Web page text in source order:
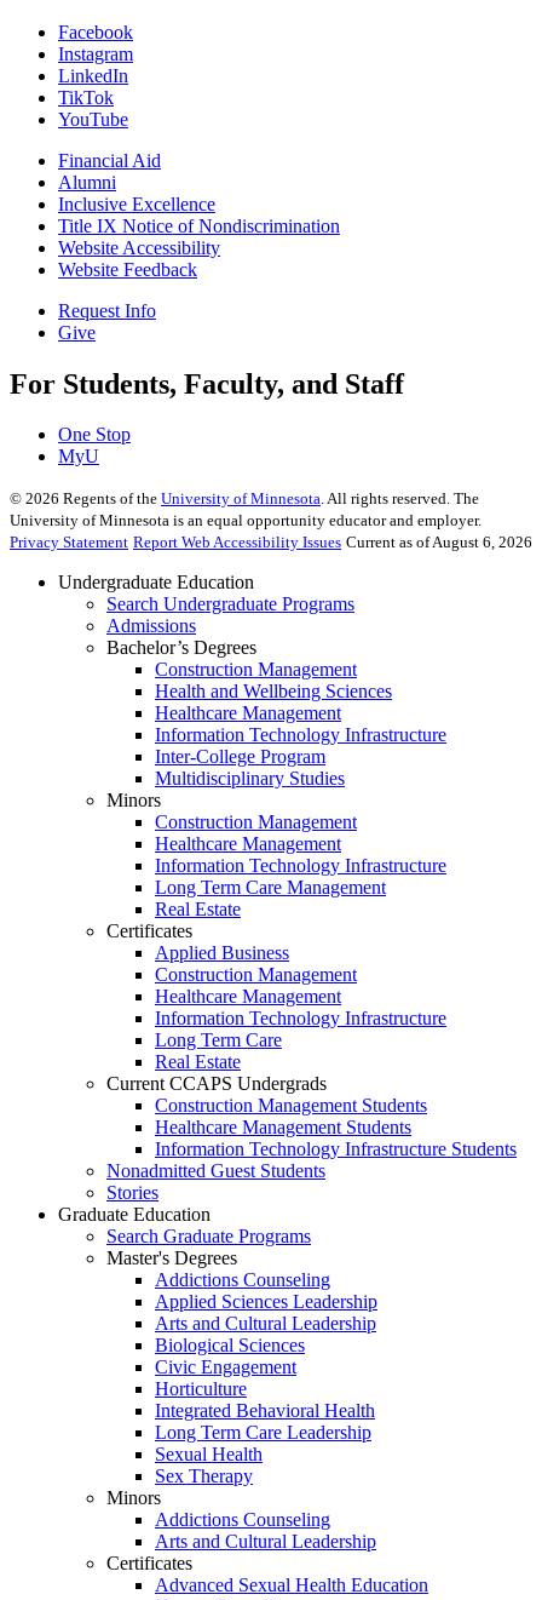
Facebook
Instagram
LinkedIn
TikTok
YouTube
Financial Aid
Alumni
Inclusive Excellence
Title IX Notice of Nondiscrimination
Website Accessibility
Website Feedback
Request Info
Give
For Students, Faculty, and Staff
One Stop
MyU
© 2026 Regents of the University of Minnesota. All rights reserved. The
University of Minnesota is an equal opportunity educator and employer.
Privacy Statement Report Web Accessibility Issues Current as of August 6, 2026
Undergraduate Education
Search Undergraduate Programs
Admissions
Bachelor’s Degrees
Construction Management
Health and Wellbeing Sciences
Healthcare Management
Information Technology Infrastructure
Inter-College Program
Multidisciplinary Studies
Minors
Construction Management
Healthcare Management
Information Technology Infrastructure
Long Term Care Management
Real Estate
Certificates
Applied Business
Construction Management
Healthcare Management
Information Technology Infrastructure
Long Term Care
Real Estate
Current CCAPS Undergrads
Construction Management Students
Healthcare Management Students
Information Technology Infrastructure Students
Nonadmitted Guest Students
Stories
Graduate Education
Search Graduate Programs
Master's Degrees
Addictions Counseling
Applied Sciences Leadership
Arts and Cultural Leadership
Biological Sciences
Civic Engagement
Horticulture
Integrated Behavioral Health
Long Term Care Leadership
Sexual Health
Sex Therapy
Minors
Addictions Counseling
Arts and Cultural Leadership
Certificates
Advanced Sexual Health Education